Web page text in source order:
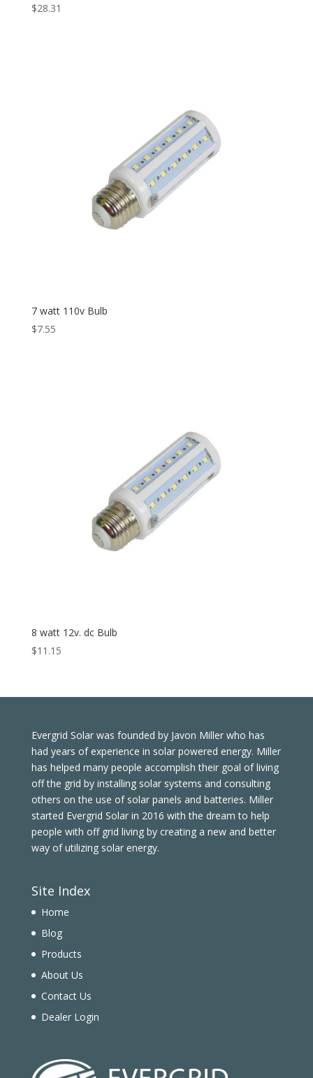
$28.31
7 watt 110v Bulb
$7.55
8 watt 12v. dc Bulb
$11.15
Evergrid Solar was founded by Javon Miller who has
had years of experience in solar powered energy. Miller
has helped many people accomplish their goal of living
off the grid by installing solar systems and consulting
others on the use of solar panels and batteries. Miller
started Evergrid Solar in 2016 with the dream to help
people with off grid living by creating a new and better
way of utilizing solar energy.
Site Index
Home
Blog
Products
About Us
Contact Us
Dealer Login